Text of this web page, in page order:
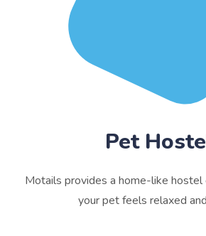
Pet
Motails provides a home-like hostel
your pet feels relaxed